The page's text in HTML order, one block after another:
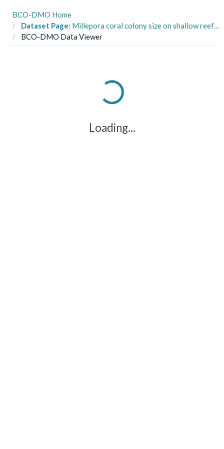
BCO-DMO Home
Dataset Page: Millepora coral colony size on shallow reefs in St. John, USVI, 1992-2008 (St. John LTREB project)
BCO-DMO Data Viewer
Loading...